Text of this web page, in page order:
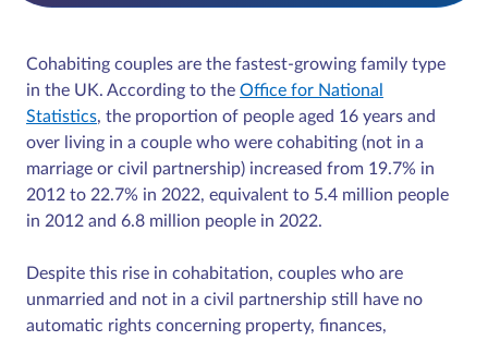
Cohabiting couples are the fastest-growing family type
in the UK. According to the Office for National
Statistics, the proportion of people aged 16 years and
over living in a couple who were cohabiting (not in a
marriage or civil partnership) increased from 19.7% in
2012 to 22.7% in 2022, equivalent to 5.4 million people
in 2012 and 6.8 million people in 2022.
Despite this rise in cohabitation, couples who are
unmarried and not in a civil partnership still have no
automatic rights concerning property, finances,